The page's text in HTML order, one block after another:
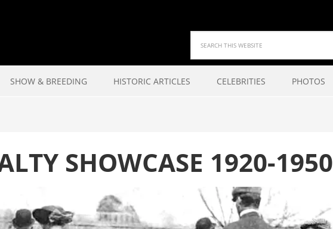
SHOW & BREEDING HISTORIC ARTICLES CELEBRITIES PHOTOS
SHOWCASE 1920-1950